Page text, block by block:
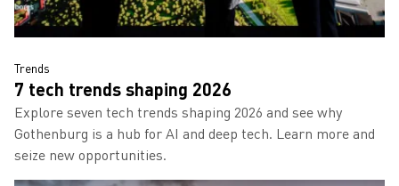
Trends
7 tech trends shaping 2026
Explore seven tech trends shaping 2026 and see why
Gothenburg is a hub for AI and deep tech. Learn more and
seize new opportunities.
Read more about 7 tech trends shaping 2026